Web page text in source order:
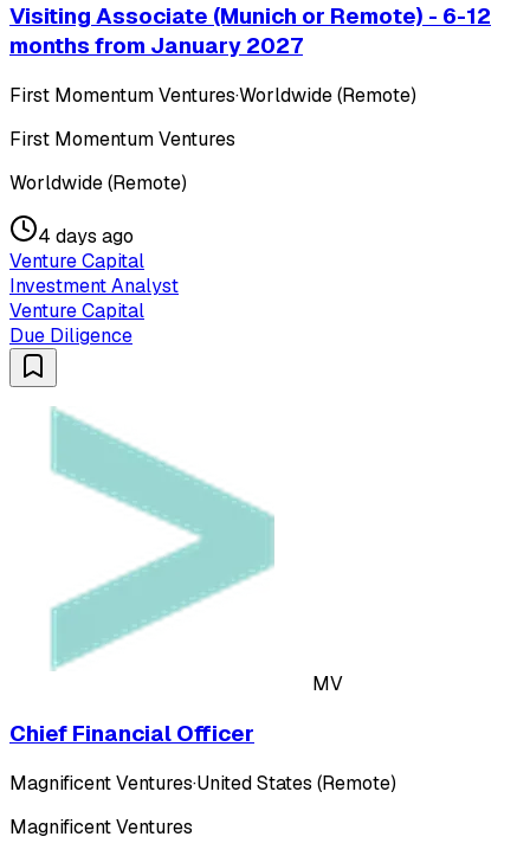
Visiting Associate (Munich or Remote) - 6-12
months from January 2027
First Momentum Ventures·Worldwide (Remote)
First Momentum Ventures
Worldwide (Remote)
4 days ago
Venture Capital
Investment Analyst
Venture Capital
Due Diligence
MV
Chief Financial Officer
Magnificent Ventures·United States (Remote)
Magnificent Ventures